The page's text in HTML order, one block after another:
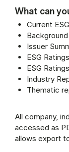
What can
Current
Issuer
ESG
ESG
Industry
Thematic
All company,
accessed as
allows export